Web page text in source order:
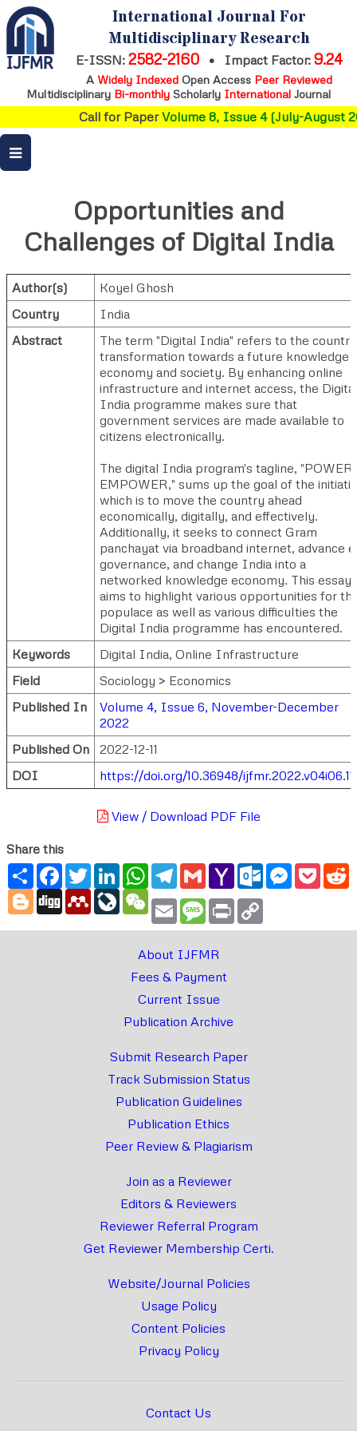
International Journal For
Multidisciplinary Research
E-ISSN: 2582-2160 • Impact Factor: 9.24
A Widely IndexedOpen Access Peer Reviewed
Multidisciplinary Bi-monthly Scholarly International Journal
Call for PaperVolume 8, Issue 4 (July-August
Opportunities and
Challenges of Digital India
Author(s)
Koyel Ghosh
Country
India
Abstract
The term "Digital India" refers to the
transformation towards a future knowledge
economy and society. By enhancing online
infrastructure and internet access, the Digital
India programme makes sure that
government services are made available to
citizens electronically.
The digital India program's tagline, "POWER
EMPOWER," sums up the goal of the
which is to move the country ahead
economically, digitally, and effectively.
Additionally, it seeks to connect Gram
panchayat via broadband internet, advance
governance, and change India into a
networked knowledge economy. This essay
aims to highlight various opportunities for
populace as well as various difficulties the
Digital India programme has encountered.
Keywords
Digital India, Online Infrastructure
Field
Sociology > Economics
Published In
Volume 4, Issue 6, November-December
2022
Published On
2022-12-11
DOI
https://doi.org/10.36948/
View / Download PDF File
Share this
ShareFacebook
TwitterLinkedInWhatsApp
Telegram
GmailYahoo
Mail
Outlook.com
Messenger
Blogger
Digg MendeleyLiveJournal
WeChat
Email Message
Print
About IJFMR
Fees & Payment
Current Issue
Publication Archive
Submit Research Paper
Track Submission Status
Publication Guidelines
Publication Ethics
Peer Review & Plagiarism
Join as a Reviewer
Editors & Reviewers
Reviewer Referral Program
Get Reviewer Membership Certi.
Website/Journal Policies
Usage Policy
Content Policies
Privacy Policy
Contact Us